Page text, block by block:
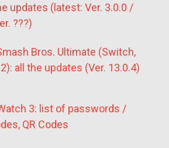
updates (latest: Ver. 3.0.0 /
???)
Bros. Ultimate (Switch,
all the updates (Ver. 13.0.4)
3: list of passwords /
QR Codes